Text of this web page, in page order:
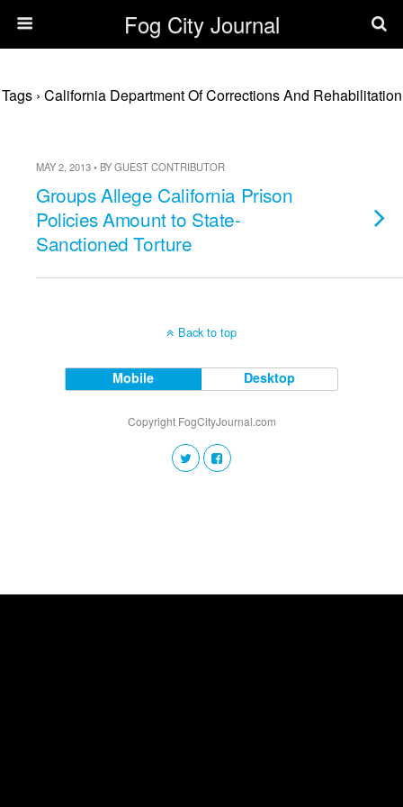
Fog City Journal
Tags › California Department Of Corrections And Rehabilitation
MAY 2, 2013 • BY GUEST CONTRIBUTOR
Groups Allege California Prison
Policies Amount to State-
Sanctioned Torture
Back to top
Mobile Desktop
Copyright FogCityJournal.com